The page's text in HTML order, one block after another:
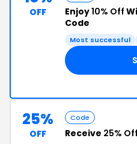
OFF Enjoy10% Off
Code
Most successful
25%
OFF
Code
Receive 25% Off